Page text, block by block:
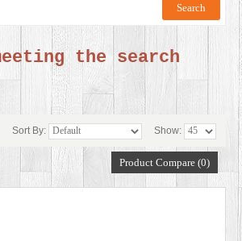
the search
Sort By: Show:
Product Compare (0)